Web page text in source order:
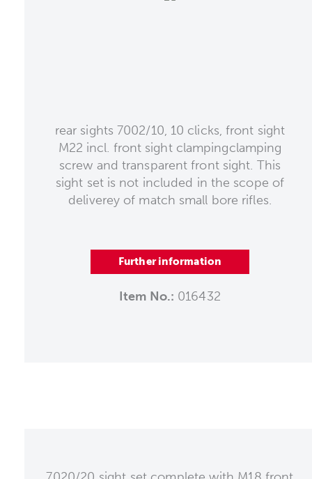
rear sights 7002/10, 10 clicks, front sight
M22 incl. front sight clampingclamping
screw and transparent front sight. This
sight set is not included in the scope of
deliverey of match small bore rifles.
Further information
Item No.: 016432